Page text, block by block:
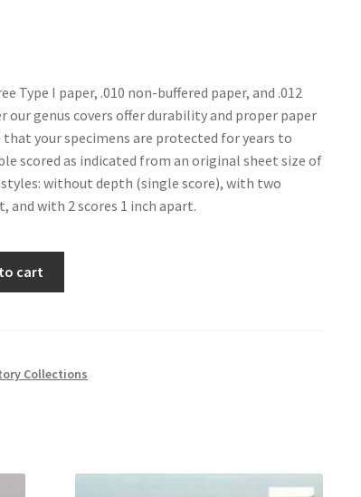
Type I paper, .010 non-buffered paper, and .012
our genus covers offer durability and proper paper
your specimens are protected for years to
scored as indicated from an original sheet size of
styles: without depth (single score), with two
and with 2 scores 1 inch apart.
cart
Collections